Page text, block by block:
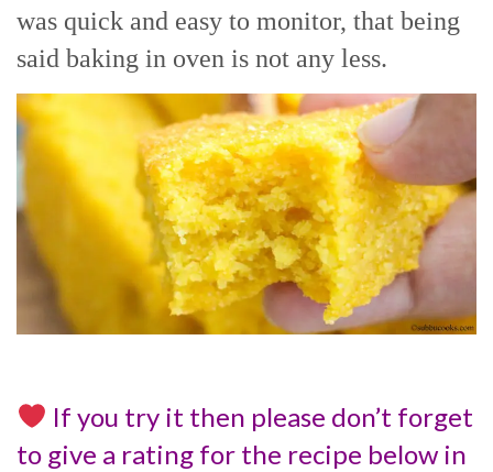
was quick and easy to monitor, that being
said baking in oven is not any less.
If you try it then please don’t forget
to give a rating for the recipe below in